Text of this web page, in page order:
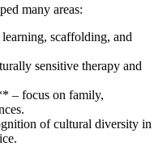
many areas:
scaffolding, and
sensitive therapy and
– focus on family,
of cultural diversity in